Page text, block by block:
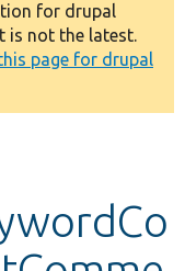
for drupal
is not the latest.
page for drupal